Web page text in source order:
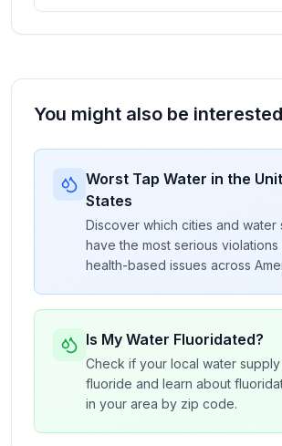
You might also be
Worst Tap Water in the
States
Discover which cities and water
have the most serious violations
health-based issues across
Is My Water Fluoridated?
Check if your local water supply
fluoride and learn about
in your area by zip code.